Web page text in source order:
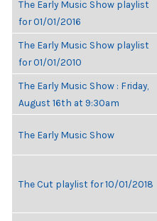
The Early Music Show playlist
for 01/01/2016
The Early Music Show playlist
for 01/01/2010
The Early Music Show : Friday,
August 16th at 9:30am
The Early Music Show
The Cut playlist for 10/01/2018